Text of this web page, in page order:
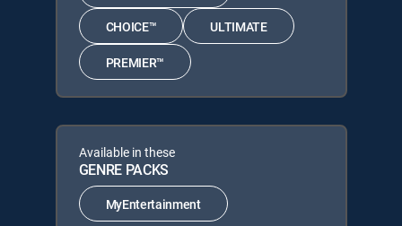
CHOICE™ ULTIMATE
PREMIER™
Available in these
GENRE PACKS
MyEntertainment